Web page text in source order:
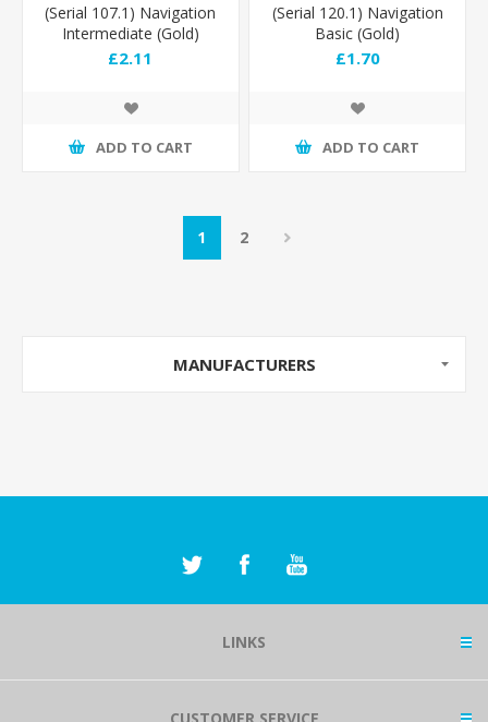
(Serial 107.1) Navigation
Intermediate (Gold)
£2.11
ADD TO CART
(Serial 120.1) Navigation
Basic (Gold)
£1.70
ADD TO CART
1 2
MANUFACTURERS
LINKS